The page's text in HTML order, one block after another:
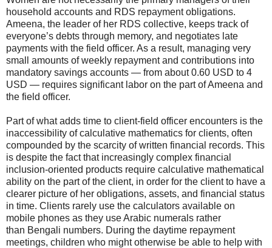
household accounts and RDS repayment obligations.
Ameena, the leader of her RDS collective, keeps track of
everyone’s debts through memory, and negotiates late
payments with the field officer. As a result, managing very
small amounts of weekly repayment and contributions into
mandatory savings accounts — from about 0.60 USD to 4
USD — requires significant labor on the part of Ameena and
the field officer.
Part of what adds time to client-field officer encounters is the
inaccessibility of calculative mathematics for clients, often
compounded by the scarcity of written financial records. This
is despite the fact that increasingly complex financial
inclusion-oriented products require calculative mathematical
ability on the part of the client, in order for the client to have a
clearer picture of her obligations, assets, and financial status
in time. Clients rarely use the calculators available on
mobile phones as they use Arabic numerals rather
than Bengali numbers. During the daytime repayment
meetings, children who might otherwise be able to help with